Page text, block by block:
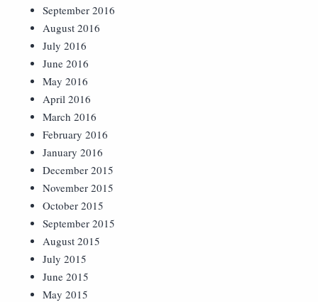
September 2016
August 2016
July 2016
June 2016
May 2016
April 2016
March 2016
February 2016
January 2016
December 2015
November 2015
October 2015
September 2015
August 2015
July 2015
June 2015
May 2015